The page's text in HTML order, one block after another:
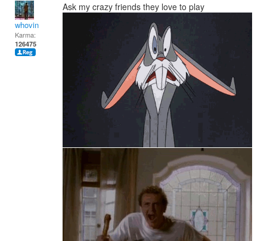
whovin
Karma:
126475
Ask my crazy friends they love to play